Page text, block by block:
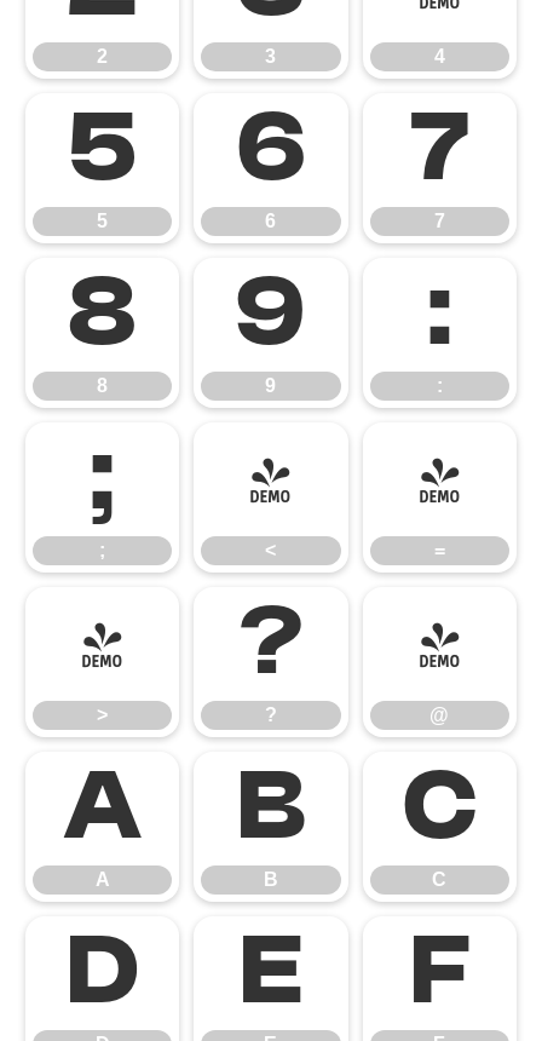
2 3 4
5
5
6
6
7
7
8
8
9
9
:
:
;
;
<
<
=
=
>
>
?
?
@
@
A
A
B
B
C
C
D E F